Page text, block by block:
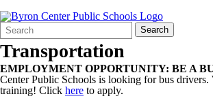
Search
Form
Quick
Search:
Search
Transportation
EMPLOYMENT OPPORTUNITY: BE A
Center Public Schools is looking for bus drivers.
training! Click here to apply.